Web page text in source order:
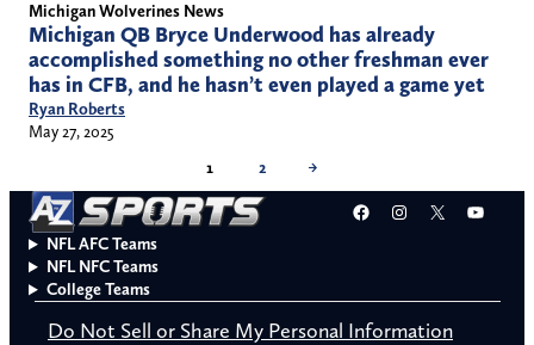
Michigan Wolverines News
Michigan QB Bryce Underwood has already
accomplished something no other freshman ever
has in CFB, and he hasn’t even played a game yet
Ryan Roberts
May 27, 2025
1
2 →
Facebook
Instagram
X
NFL AFC Teams
NFL NFC Teams
College Teams
Do Not Sell or Share My Personal Information